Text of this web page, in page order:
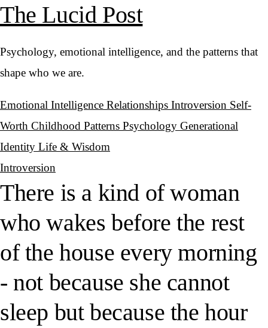
The Lucid Post
Psychology, emotional intelligence, and the patterns that
shape who we are.
Emotional Intelligence Relationships Introversion Self-
Worth Childhood Patterns Psychology Generational
Identity Life & Wisdom
Introversion
There is a kind of woman
who wakes before the rest
of the house every morning
- not because she cannot
sleep but because the hour